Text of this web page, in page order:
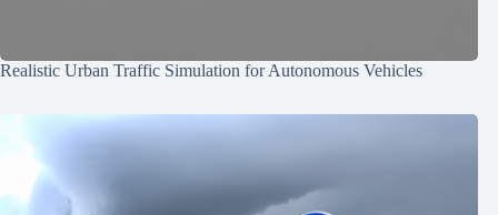
Realistic Urban Traffic Simulation for Autonomous Vehicles